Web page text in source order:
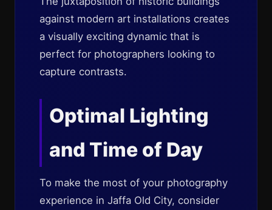
against modern art installations creates
a visually exciting dynamic that is
perfect for photographers looking to
capture contrasts.
Optimal Lighting
and Time of Day
To make the most of your photography
experience in Jaffa Old City, consider